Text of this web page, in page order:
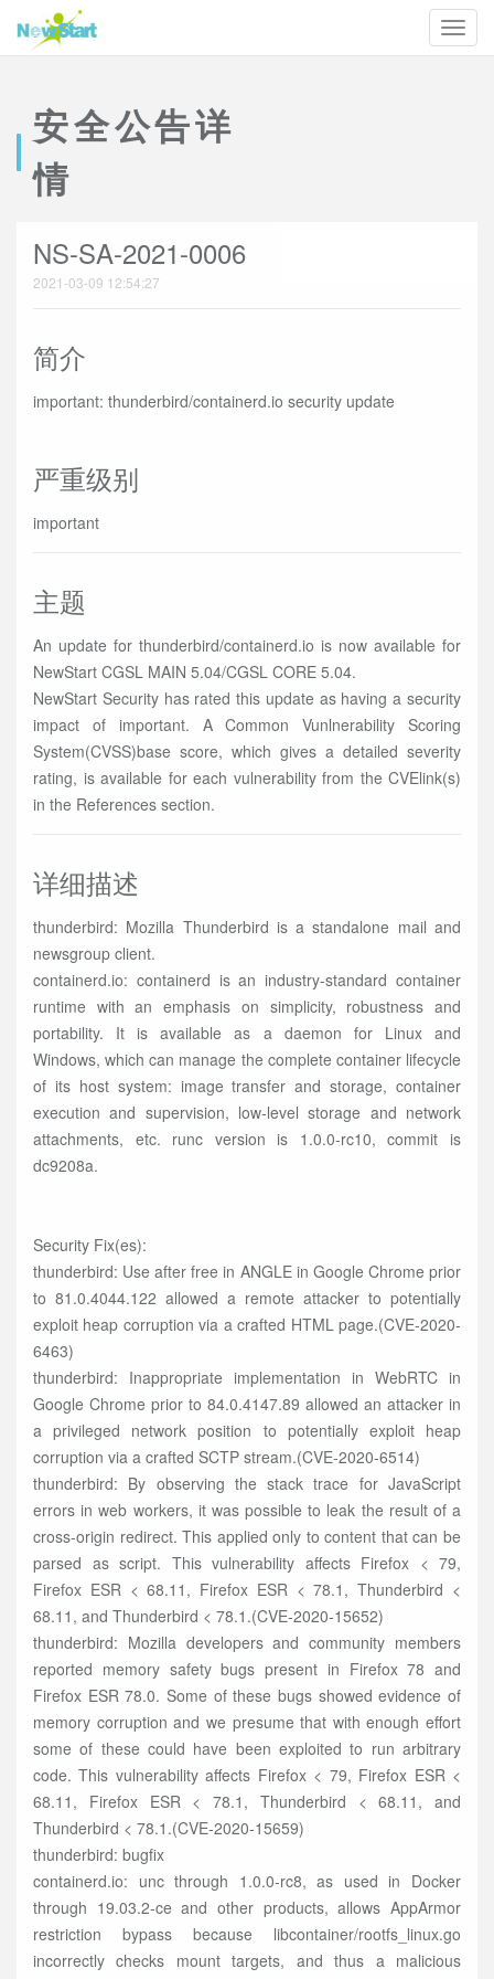
安全公告详
情
NS-SA-2021-0006
2021-03-09 12:54:27
简介
important: thunderbird/containerd.io security update
严重级别
important
主题
An update for thunderbird/containerd.io is now available for
NewStart CGSL MAIN 5.04/CGSL CORE 5.04.
NewStart Security has rated this update as having a security
impact of important. A Common Vunlnerability Scoring
System(CVSS)base score, which gives a detailed severity
rating, is available for each vulnerability from the CVElink(s)
in the References section.
详细描述
thunderbird: Mozilla Thunderbird is a standalone mail and
newsgroup client.
containerd.io: containerd is an industry-standard container
runtime with an emphasis on simplicity, robustness and
portability. It is available as a daemon for Linux and
Windows, which can manage the complete container lifecycle
of its host system: image transfer and storage, container
execution and supervision, low-level storage and network
attachments, etc. runc version is 1.0.0-rc10, commit is
dc9208a.
Security Fix(es):
thunderbird: Use after free in ANGLE in Google Chrome prior
to 81.0.4044.122 allowed a remote attacker to potentially
exploit heap corruption via a crafted HTML page.(CVE-2020-
6463)
thunderbird: Inappropriate implementation in WebRTC in
Google Chrome prior to 84.0.4147.89 allowed an attacker in
a privileged network position to potentially exploit heap
corruption via a crafted SCTP stream.(CVE-2020-6514)
thunderbird: By observing the stack trace for JavaScript
errors in web workers, it was possible to leak the result of a
cross-origin redirect. This applied only to content that can be
parsed as script. This vulnerability affects Firefox < 79,
Firefox ESR < 68.11, Firefox ESR < 78.1, Thunderbird <
68.11, and Thunderbird < 78.1.(CVE-2020-15652)
thunderbird: Mozilla developers and community members
reported memory safety bugs present in Firefox 78 and
Firefox ESR 78.0. Some of these bugs showed evidence of
memory corruption and we presume that with enough effort
some of these could have been exploited to run arbitrary
code. This vulnerability affects Firefox < 79, Firefox ESR <
68.11, Firefox ESR < 78.1, Thunderbird < 68.11, and
Thunderbird < 78.1.(CVE-2020-15659)
thunderbird: bugfix
containerd.io: unc through 1.0.0-rc8, as used in Docker
through 19.03.2-ce and other products, allows AppArmor
restriction bypass because libcontainer/rootfs_linux.go
incorrectly checks mount targets, and thus a malicious